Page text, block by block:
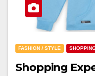
FASHION / STYLE
Shopping